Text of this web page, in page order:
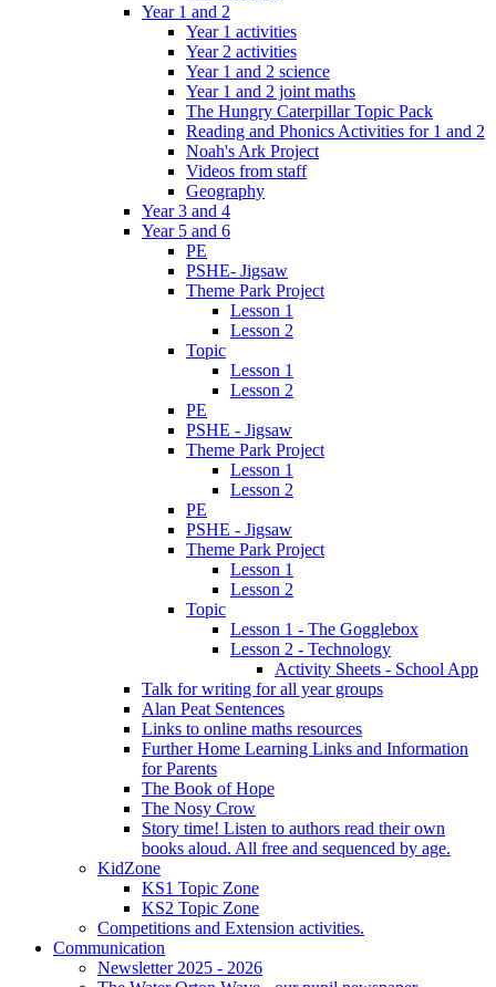
Year 1 and 2
Year 1 activities
Year 2 activities
Year 1 and 2 science
Year 1 and 2 joint maths
The Hungry Caterpillar Topic Pack
Reading and Phonics Activities for 1 and 2
Noah's Ark Project
Videos from staff
Geography
Year 3 and 4
Year 5 and 6
PE
PSHE- Jigsaw
Theme Park Project
Lesson 1
Lesson 2
Topic
Lesson 1
Lesson 2
PE
PSHE - Jigsaw
Theme Park Project
Lesson 1
Lesson 2
PE
PSHE - Jigsaw
Theme Park Project
Lesson 1
Lesson 2
Topic
Lesson 1 - The Gogglebox
Lesson 2 - Technology
Activity Sheets - School App
Talk for writing for all year groups
Alan Peat Sentences
Links to online maths resources
Further Home Learning Links and Information
for Parents
The Book of Hope
The Nosy Crow
Story time! Listen to authors read their own
books aloud. All free and sequenced by age.
KidZone
KS1 Topic Zone
KS2 Topic Zone
Competitions and Extension activities.
Communication
Newsletter 2025 - 2026